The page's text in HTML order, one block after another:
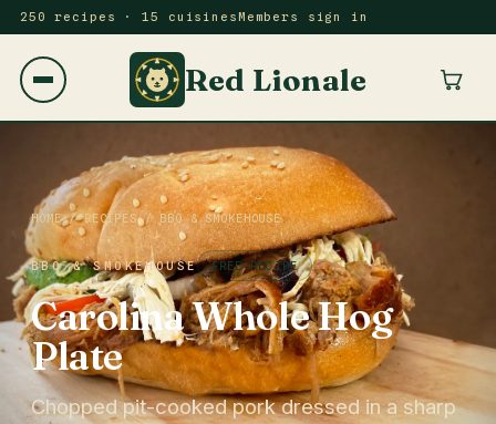
250 recipes · 15 cuisines Members sign in
Red Lionale
HOME/RECIPES/ BBQ & SMOKEHOUSE
BBQ & SMOKEHOUSE FREE RECIPE
Carolina Whole Hog
Plate
Chopped pit-cooked pork dressed in a sharp